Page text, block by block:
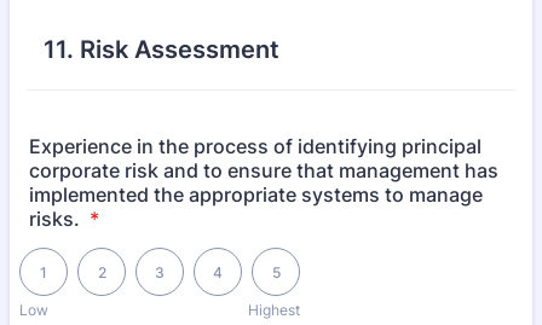
11. Risk Assessment
Experience in the process of identifying principal
corporate risk and to ensure that management has
implemented the appropriate systems to manage
risks. *
Low
1 2 3 4
Highest
5
1 is Low, 5 is Highest